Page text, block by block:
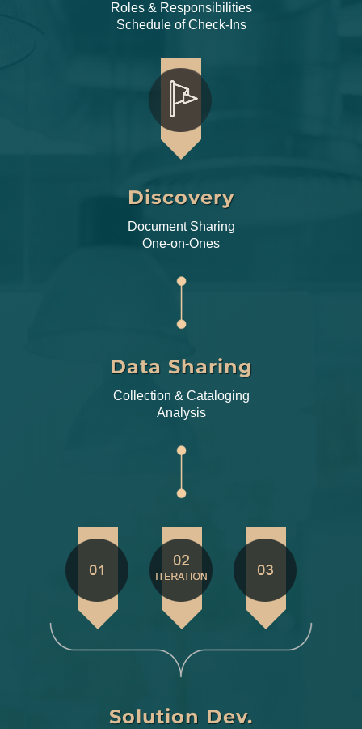
Roles & Responsibilities
Schedule of Check-Ins
Discovery
Document Sharing
One-on-Ones
Data Sharing
Collection & Cataloging
Analysis
Solution Dev.